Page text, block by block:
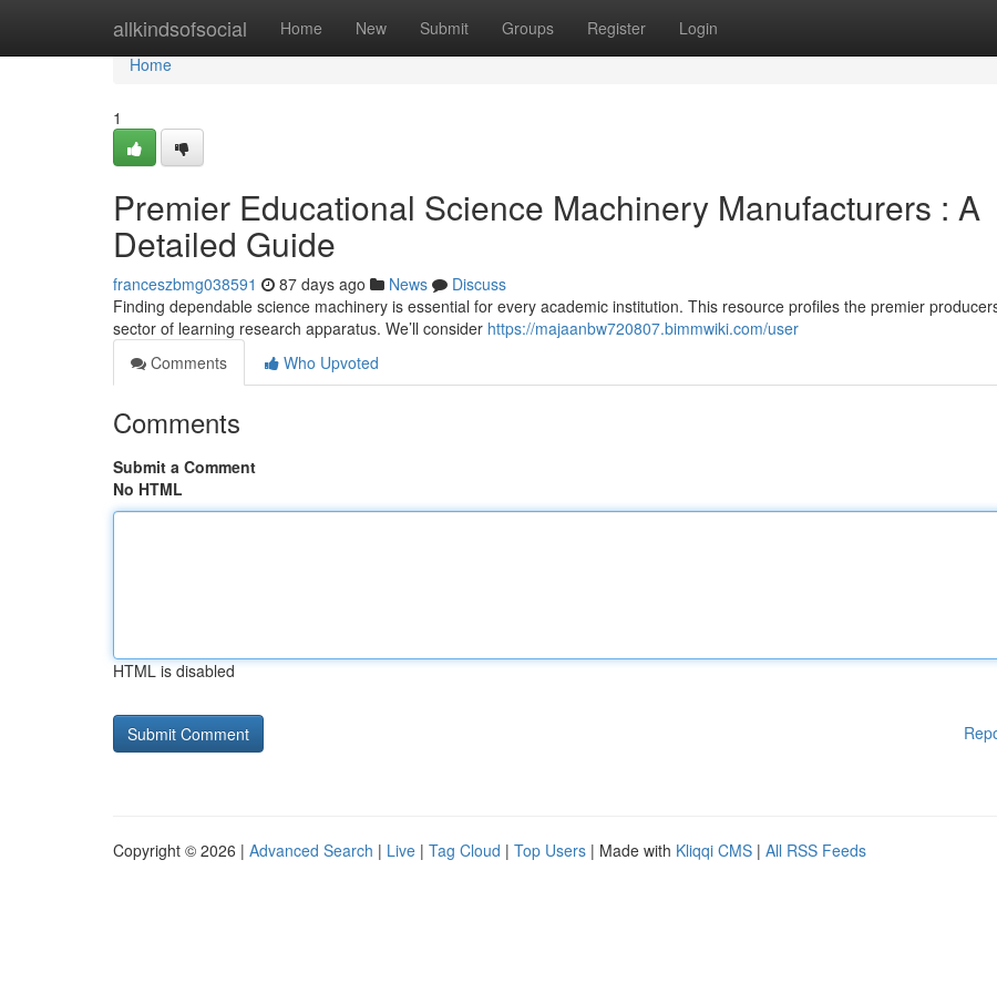
allkindsofsocial Home New Submit Groups Register Login
Home
Home
1
Premier Educational Science Machinery Manufacturers : A
Detailed Guide
franceszbmg038591 87 days ago News
Discuss
Finding dependable science machinery is essential for every academic institution. This resource profiles the premier
sector of learning research apparatus. We’ll consider https://majaanbw720807.bimmwiki.com/user
Comments
Who Upvoted
Comments
Submit a Comment
No HTML
HTML is disabled
Copyright © 2026 | Advanced Search | Live | Tag Cloud | Top Users | Made with Kliqqi CMS | All RSS Feeds